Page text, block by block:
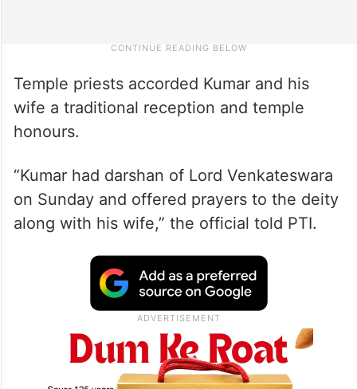
Temple priests accorded Kumar and his
wife a traditional reception and temple
honours.
“Kumar had darshan of Lord Venkateswara
on Sunday and offered prayers to the deity
along with his wife,” the official told PTI.